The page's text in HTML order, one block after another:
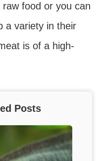
food or you can
a variety in their
is of a high-
Posts